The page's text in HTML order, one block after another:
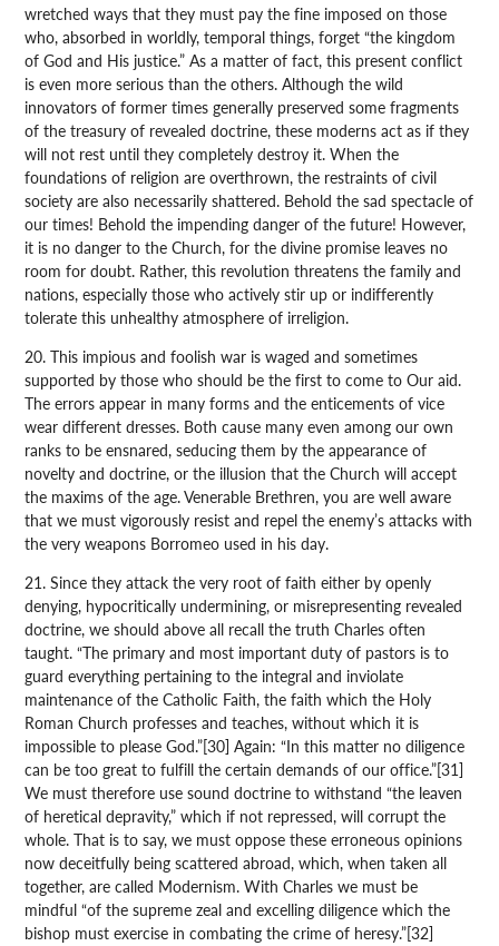
wretched ways that they must pay the fine imposed on those
who, absorbed in worldly, temporal things, forget “the kingdom
of God and His justice.” As a matter of fact, this present conflict
is even more serious than the others. Although the wild
innovators of former times generally preserved some fragments
of the treasury of revealed doctrine, these moderns act as if they
will not rest until they completely destroy it. When the
foundations of religion are overthrown, the restraints of civil
society are also necessarily shattered. Behold the sad spectacle of
our times! Behold the impending danger of the future! However,
it is no danger to the Church, for the divine promise leaves no
room for doubt. Rather, this revolution threatens the family and
nations, especially those who actively stir up or indifferently
tolerate this unhealthy atmosphere of irreligion.
20. This impious and foolish war is waged and sometimes
supported by those who should be the first to come to Our aid.
The errors appear in many forms and the enticements of vice
wear different dresses. Both cause many even among our own
ranks to be ensnared, seducing them by the appearance of
novelty and doctrine, or the illusion that the Church will accept
the maxims of the age. Venerable Brethren, you are well aware
that we must vigorously resist and repel the enemy’s attacks with
the very weapons Borromeo used in his day.
21. Since they attack the very root of faith either by openly
denying, hypocritically undermining, or misrepresenting revealed
doctrine, we should above all recall the truth Charles often
taught. “The primary and most important duty of pastors is to
guard everything pertaining to the integral and inviolate
maintenance of the Catholic Faith, the faith which the Holy
Roman Church professes and teaches, without which it is
impossible to please God.”[30] Again: “In this matter no diligence
can be too great to fulfill the certain demands of our office.”[31]
We must therefore use sound doctrine to withstand “the leaven
of heretical depravity,” which if not repressed, will corrupt the
whole. That is to say, we must oppose these erroneous opinions
now deceitfully being scattered abroad, which, when taken all
together, are called Modernism. With Charles we must be
mindful “of the supreme zeal and excelling diligence which the
bishop must exercise in combating the crime of heresy.”[32]